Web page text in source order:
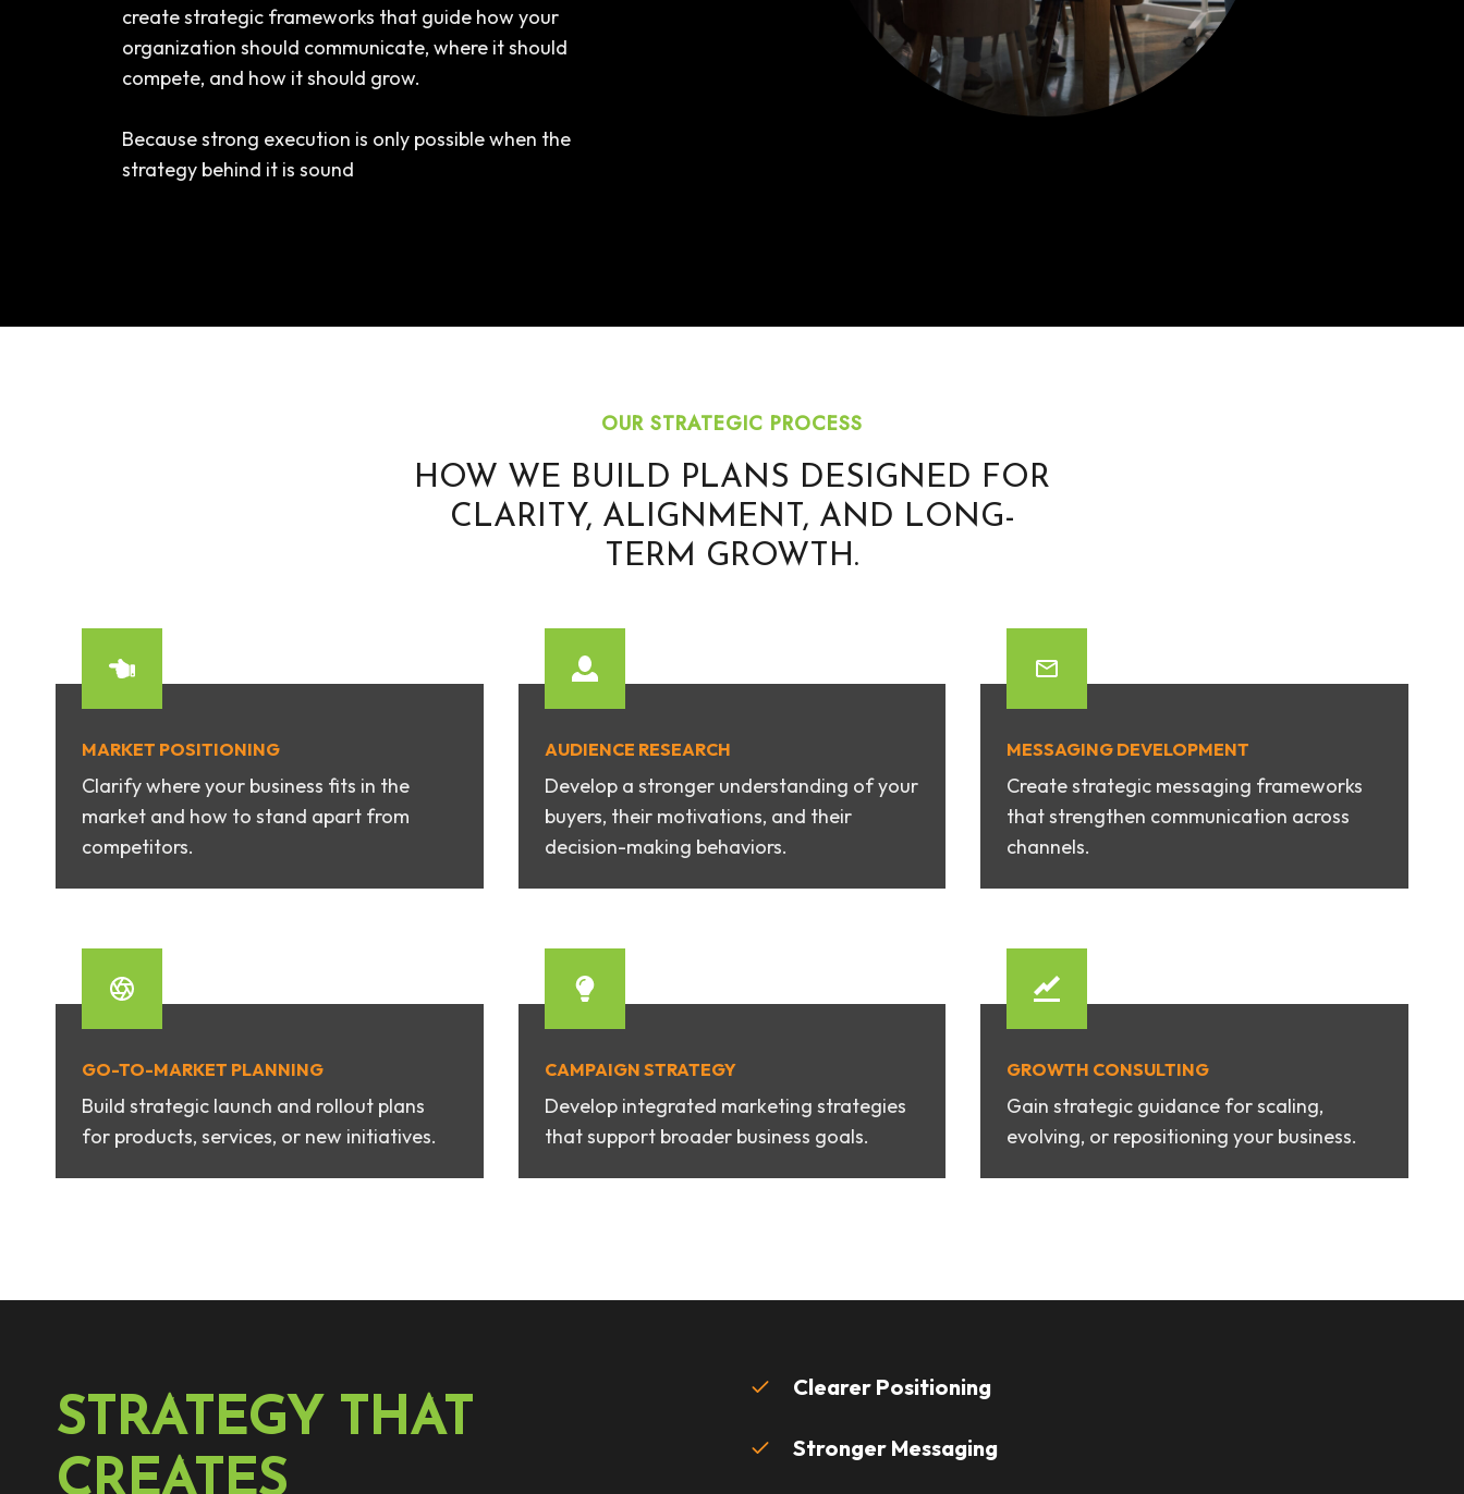
create strategic frameworks that guide how your
organization should communicate, where it should
compete, and how it should grow.
Because strong execution is only possible when the
strategy behind it is sound
OUR STRATEGIC PROCESS
HOW WE BUILD PLANS DESIGNED FOR
CLARITY, ALIGNMENT, AND LONG-
TERM GROWTH.
MARKET POSITIONING
Clarify where your business fits in the
market and how to stand apart from
competitors.
AUDIENCE RESEARCH
Develop a stronger understanding of your
buyers, their motivations, and their
decision-making behaviors.
MESSAGING DEVELOPMENT
Create strategic messaging frameworks
that strengthen communication across
channels.
GO-TO-MARKET PLANNING
Build strategic launch and rollout plans
for products, services, or new initiatives.
CAMPAIGN STRATEGY
Develop integrated marketing strategies
that support broader business goals.
GROWTH CONSULTING
Gain strategic guidance for scaling,
evolving, or repositioning your business.
STRATEGY THAT
CREATES
Clearer Positioning
Stronger Messaging